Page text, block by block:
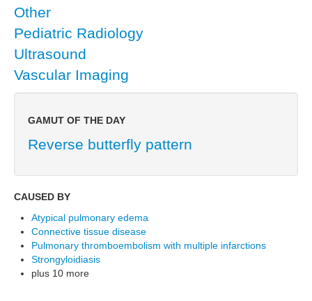
Other
Pediatric Radiology
Ultrasound
Vascular Imaging
GAMUT OF THE DAY
Reverse butterfly pattern
CAUSED BY
Atypical pulmonary edema
Connective tissue disease
Pulmonary thromboembolism with multiple infarctions
Strongyloidiasis
plus 10 more